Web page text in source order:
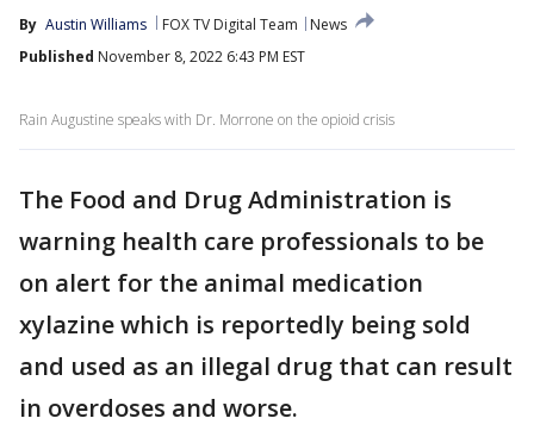
By Austin Williams FOX TV Digital Team
News
Published November 8, 2022 6:43 PM EST
Rain Augustine speaks with Dr. Morrone on the opioid crisis
The Food and Drug Administration is
warning health care professionals to be
on alert for the animal medication
xylazine which is reportedly being sold
and used as an illegal drug that can result
in overdoses and worse.